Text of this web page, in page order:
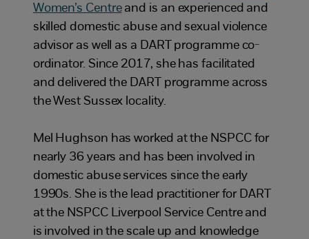
Women’s Centreand is an experienced and
skilled domestic abuse and sexual violence
advisor as well as a DART programme co-
ordinator. Since 2017, she has facilitated
and delivered the DART programme across
the West Sussex locality.
Mel Hughson has worked at the NSPCC for
nearly 36 years and has been involved in
domestic abuse services since the early
1990s. She is the lead practitioner for DART
at the NSPCC Liverpool Service Centre and
is involved in the scale up and knowledge